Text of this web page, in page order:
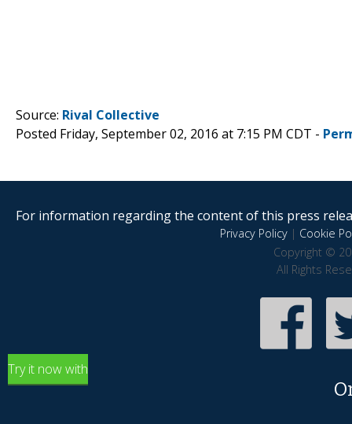
Source: Rival Collective
Posted Friday, September 02, 2016 at 7:15 PM CDT -
For information regarding the content of this press
Privacy Policy| Cookie
Copyright ©
All Rights
Try it now with